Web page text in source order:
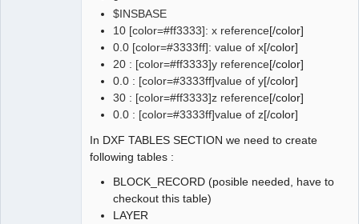
$INSBASE
10 [color=#ff3333]: x reference[/color]
0.0 [color=#3333ff]: value of x[/color]
20 : [color=#ff3333]y reference[/color]
0.0 : [color=#3333ff]value of y[/color]
30 : [color=#ff3333]z reference[/color]
0.0 : [color=#3333ff]value of z[/color]
In DXF TABLES SECTION we need to create
following tables :
BLOCK_RECORD (posible needed, have to
checkout this table)
LAYER